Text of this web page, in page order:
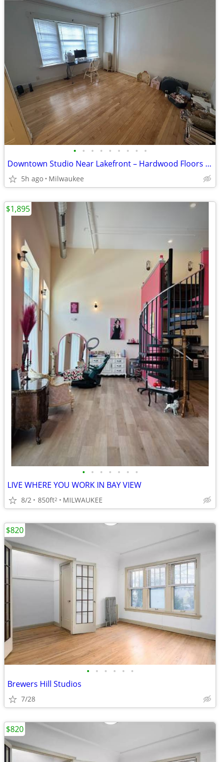
• • • • • • • • •
Downtown Studio Near Lakefront – Hardwood Floors & Heat Included!
5h ago Milwaukee
• • • • • • •
LIVE WHERE YOU WORK IN BAY VIEW
8/2 850ft2 MILWAUKEE
$1,895
• • • • • •
Brewers Hill Studios
7/28
$820
$820